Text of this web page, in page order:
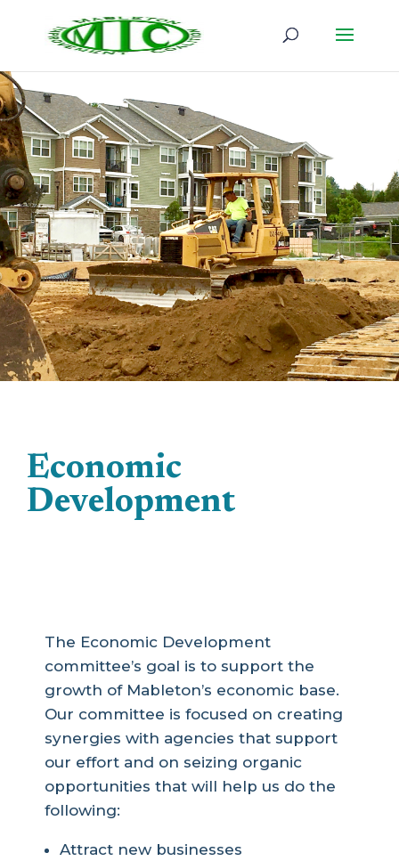
Economic
Development
The Economic Development
committee’s goal is to support the
growth of Mableton’s economic base.
Our committee is focused on creating
synergies with agencies that support
our effort and on seizing organic
opportunities that will help us do the
following:
Attract new businesses